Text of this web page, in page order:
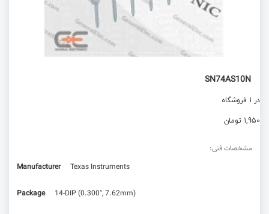
SN74AS10N
در 1 فروشگاه
1,950 تومان
مشخصات فنی:
Manufacturer
Texas Instruments
Package 14-DIP (0.300", 7.62mm)